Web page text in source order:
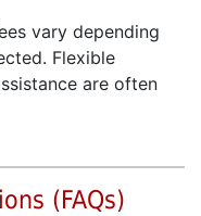
vary depending
Flexible
are often
(FAQs)